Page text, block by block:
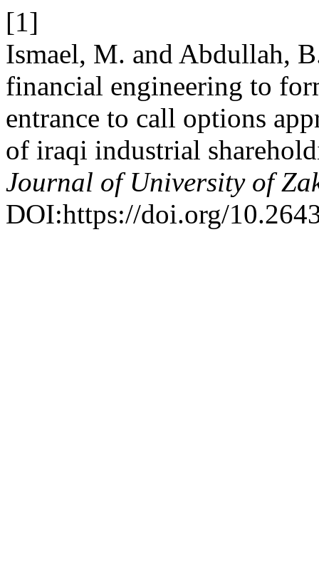
[1]
Ismael, M. and Abdullah,
financial engineering to
entrance to call options
of iraqi industrial
Journal of University of
DOI:https://doi.org/